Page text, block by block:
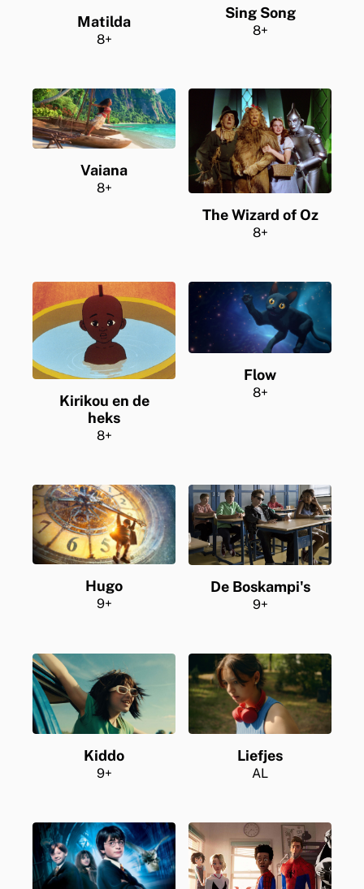
Matilda
8+
Sing Song
8+
Vaiana
8+
The Wizard of Oz
8+
Kirikou en de
heks
8+
Flow
8+
Hugo
9+
De Boskampi's
9+
Kiddo
9+
Liefjes
AL